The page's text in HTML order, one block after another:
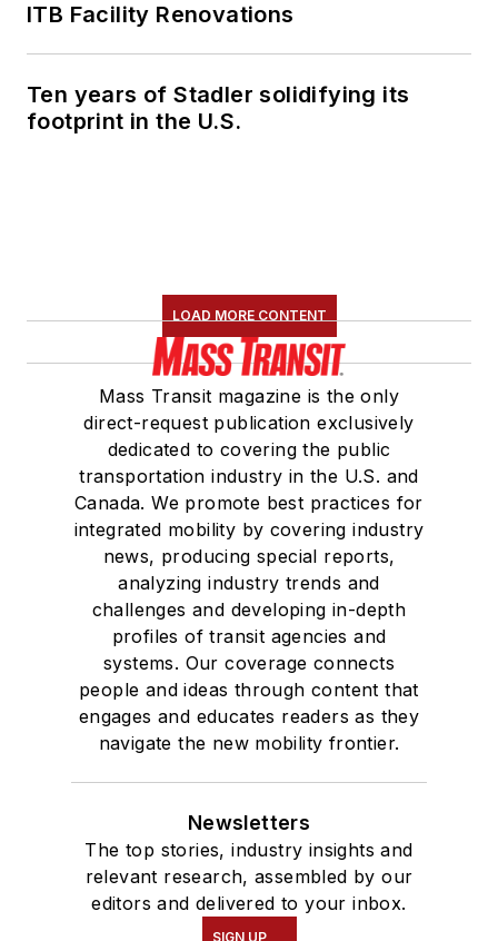
ITB Facility Renovations
Ten years of Stadler solidifying its
footprint in the U.S.
LOAD MORE CONTENT
Mass Transit magazine is the only
direct-request publication exclusively
dedicated to covering the public
transportation industry in the U.S. and
Canada. We promote best practices for
integrated mobility by covering industry
news, producing special reports,
analyzing industry trends and
challenges and developing in-depth
profiles of transit agencies and
systems. Our coverage connects
people and ideas through content that
engages and educates readers as they
navigate the new mobility frontier.
Newsletters
The top stories, industry insights and
relevant research, assembled by our
editors and delivered to your inbox.
SIGN UP